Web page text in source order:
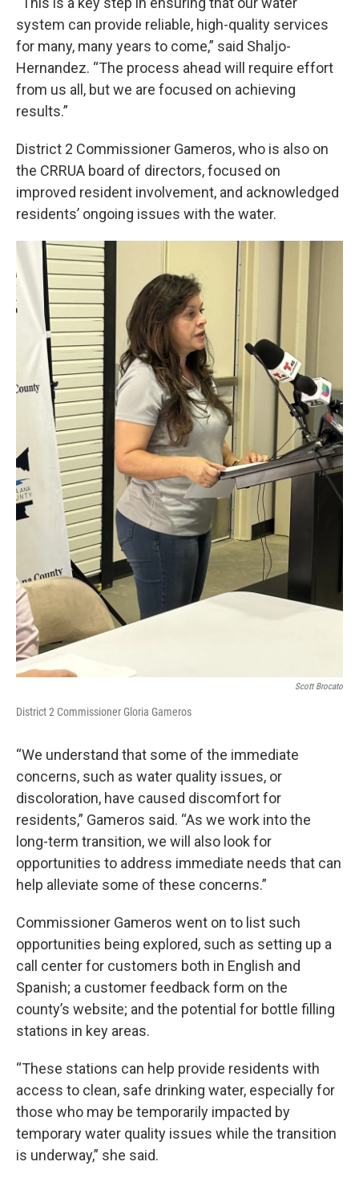
system can provide reliable, high-quality services
for many, many years to come,” said Shaljo-
Hernandez. “The process ahead will require effort
from us all, but we are focused on achieving
results.”
District 2 Commissioner Gameros, who is also on
the CRRUA board of directors, focused on
improved resident involvement, and acknowledged
residents’ ongoing issues with the water.
Scott Brocato
District 2 Commissioner Gloria Gameros
“We understand that some of the immediate
concerns, such as water quality issues, or
discoloration, have caused discomfort for
residents,” Gameros said. “As we work into the
long-term transition, we will also look for
opportunities to address immediate needs that can
help alleviate some of these concerns.”
Commissioner Gameros went on to list such
opportunities being explored, such as setting up a
call center for customers both in English and
Spanish; a customer feedback form on the
county’s website; and the potential for bottle filling
stations in key areas.
“These stations can help provide residents with
access to clean, safe drinking water, especially for
those who may be temporarily impacted by
temporary water quality issues while the transition
is underway,” she said.